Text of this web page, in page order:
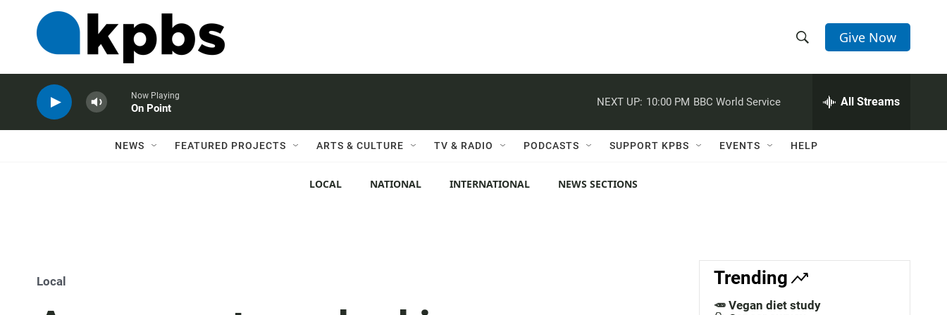
h
w
c
h
e
h
Q
Give Now
Now Playing
On Point
NEXT UP: 10:00 PM BBC World Service All Streams
NEWS FEATURED PROJECTS ARTS & CULTURE TV & RADIO PODCASTS SUPPORT KPBS EVENTS HELP
LOCAL NATIONAL INTERNATIONAL NEWS SECTIONS
Local Trending
🥕 Vegan diet study